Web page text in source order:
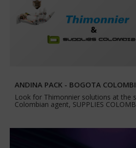
ANDINA PACK - BOGOTA
Look for Thimonnier solutions at the
Colombian agent, SUPPLIES